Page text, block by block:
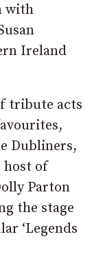
with
Ireland
tribute acts
Dubliners,
host of
Parton
the stage
‘Legends